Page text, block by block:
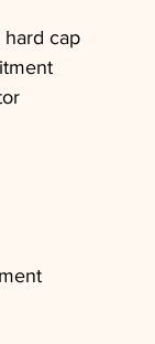
hard cap